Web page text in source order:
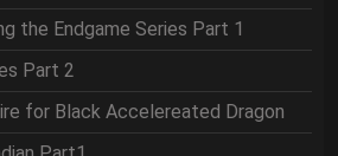
the Endgame Series Part 1
Part 2
for Black Accelereated Dragon